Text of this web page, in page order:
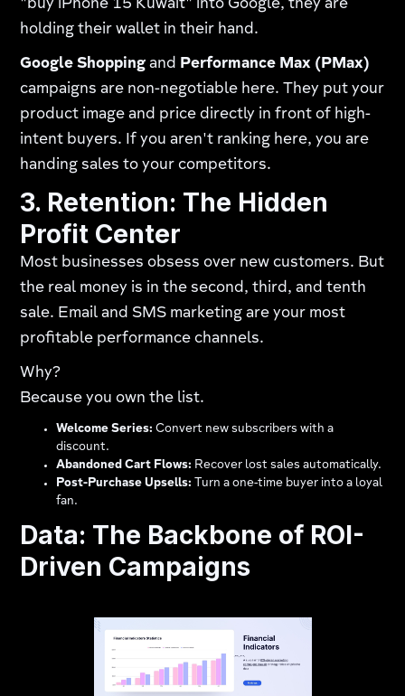
"buy iPhone 15 Kuwait" into Google, they are
holding their wallet in their hand.
Google Shopping and Performance Max (PMax)
campaigns are non-negotiable here. They put your
product image and price directly in front of high-
intent buyers. If you aren't ranking here, you are
handing sales to your competitors.
3. Retention: The Hidden
Profit Center
Most businesses obsess over new customers. But
the real money is in the second, third, and tenth
sale. Email and SMS marketing are your most
profitable performance channels.
Why?
Because you own the list.
Welcome Series: Convert new subscribers with a
discount.
Abandoned Cart Flows: Recover lost sales automatically.
Post-Purchase Upsells: Turn a one-time buyer into a loyal
fan.
Data: The Backbone of ROI-
Driven Campaigns